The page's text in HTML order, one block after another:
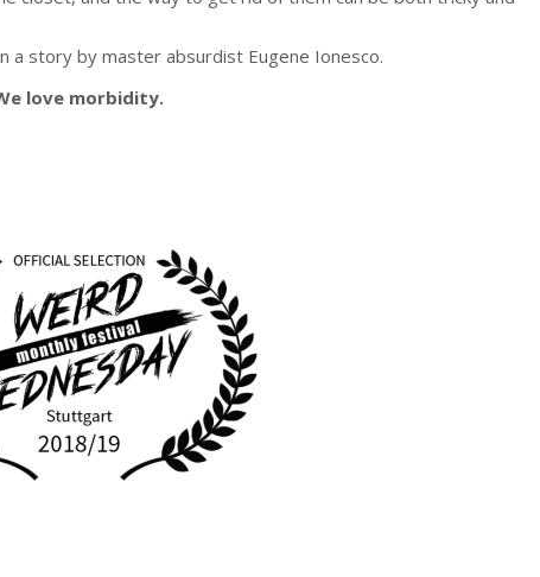
a story by master absurdist Eugene Ionesco.
love morbidity.